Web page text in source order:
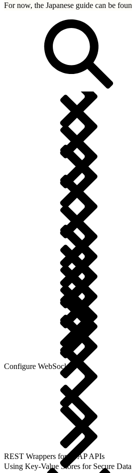
For now, the Japanese guide can be
Configure WebSockets
REST Wrappers for SFAP APIs
Using Key-Value Stores for Secure